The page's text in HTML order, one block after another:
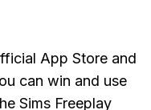
App Store and
can win and use
Sims Freeplay